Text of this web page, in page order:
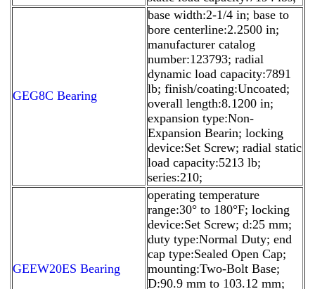
GEG8C Bearing
base width:2-1/4 in; base to
bore centerline:2.2500 in;
manufacturer catalog
number:123793; radial
dynamic load capacity:7891
lb; finish/coating:Uncoated;
overall length:8.1200 in;
expansion type:Non-
Expansion Bearin; locking
device:Set Screw; radial static
load capacity:5213 lb;
series:210;
GEEW20ES Bearing
operating temperature
range:30° to 180°F; locking
device:Set Screw; d:25 mm;
duty type:Normal Duty; end
cap type:Sealed Open Cap;
mounting:Two-Bolt Base;
D:90.9 mm to 103.12 mm;